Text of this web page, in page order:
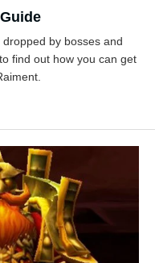
by bosses and
find out how you can get